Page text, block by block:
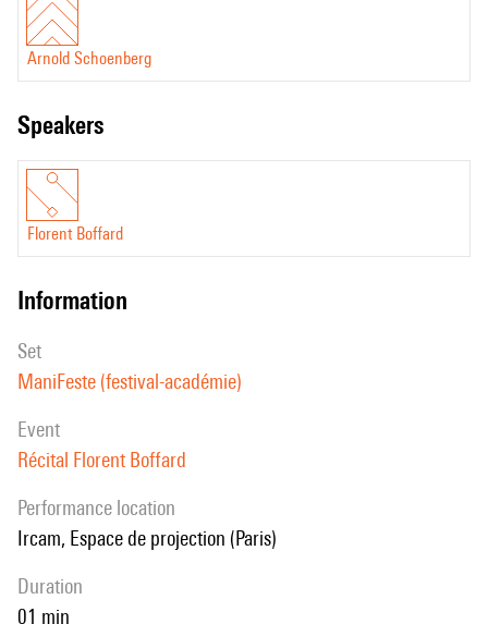
Arnold Schoenberg
speakers
Florent Boffard
information
set
ManiFeste (festival-académie)
event
Récital Florent Boffard
performance location
Ircam, Espace de projection (Paris)
duration
01 min